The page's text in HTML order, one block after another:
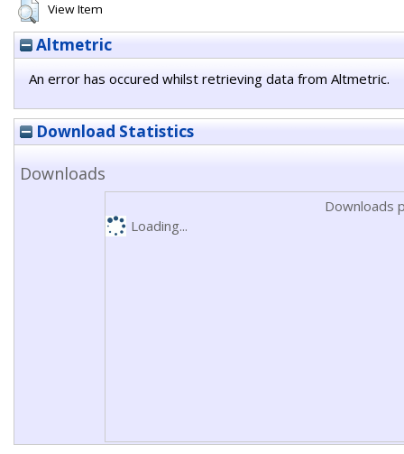
View Item
Altmetric
An error has occured whilst retrieving data from Altmetric.
Download Statistics
Downloads
Downloads
Loading...